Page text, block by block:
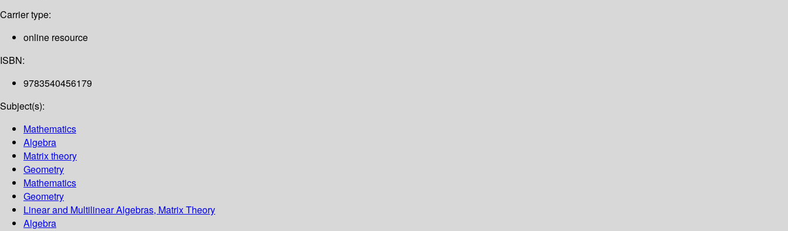
Carrier type:
online resource
ISBN:
9783540456179
Subject(s):
Mathematics
Algebra
Matrix theory
Geometry
Mathematics
Geometry
Linear and Multilinear Algebras, Matrix Theory
Algebra